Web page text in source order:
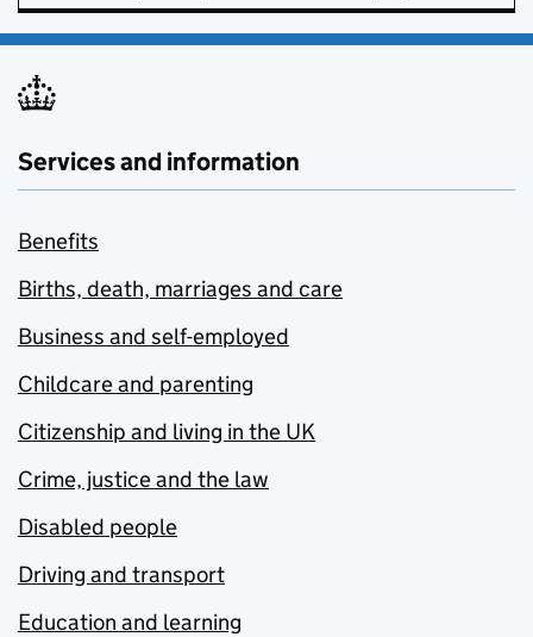
Services and information
Benefits
Births, death, marriages and care
Business and self-employed
Childcare and parenting
Citizenship and living in the UK
Crime, justice and the law
Disabled people
Driving and transport
Education and learning